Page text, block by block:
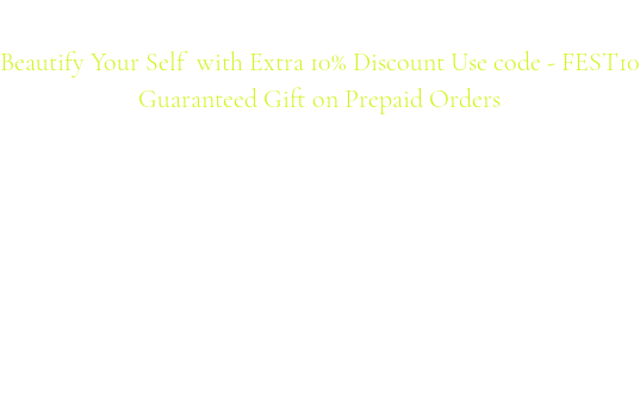
Beautify Your Self with Extra 10% Discount Use code - FEST10
Guaranteed Gift on Prepaid Orders